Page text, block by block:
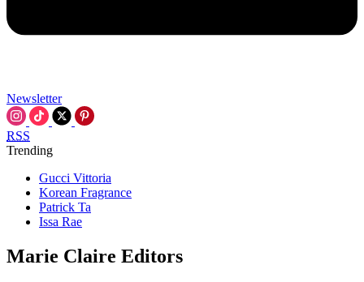
Newsletter
RSS
Trending
Gucci Vittoria
Korean Fragrance
Patrick Ta
Issa Rae
Marie Claire Editors